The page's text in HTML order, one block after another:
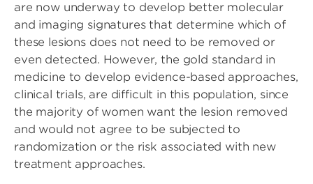
are now underway to develop better molecular
and imaging signatures that determine which of
these lesions does not need to be removed or
even detected. However, the gold standard in
medicine to develop evidence-based approaches,
clinical trials, are difficult in this population, since
the majority of women want the lesion removed
and would not agree to be subjected to
randomization or the risk associated with new
treatment approaches.